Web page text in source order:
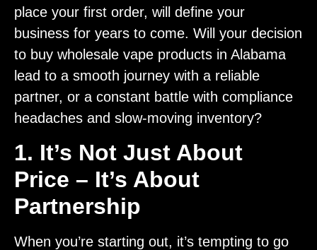
place your first order, will define your
business for years to come. Will your decision
to buy wholesale vape products in Alabama
lead to a smooth journey with a reliable
partner, or a constant battle with compliance
headaches and slow-moving inventory?
1. It’s Not Just About
Price – It’s About
Partnership
When you’re starting out, it’s tempting to go